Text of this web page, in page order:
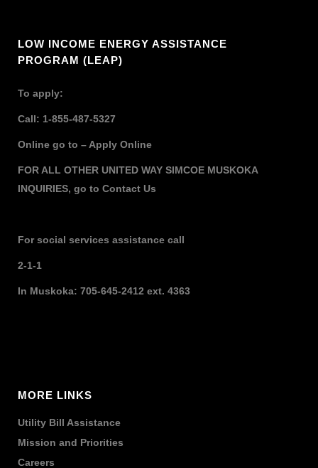
LOW INCOME ENERGY ASSISTANCE
PROGRAM (LEAP)
To apply:
Call: 1-855-487-5327
Online go to – Apply Online
FOR ALL OTHER UNITED WAY SIMCOE MUSKOKA
INQUIRIES, go to Contact Us
For social services assistance call
2-1-1
In Muskoka: 705-645-2412 ext. 4363
MORE LINKS
Utility Bill Assistance
Mission and Priorities
Careers